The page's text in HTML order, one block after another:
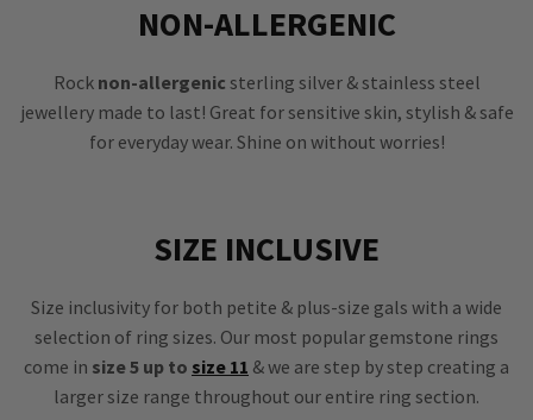
NON-ALLERGENIC
Rock non-allergenic sterling silver & stainless steel
jewellery made to last! Great for sensitive skin, stylish & safe
for everyday wear. Shine on without worries!
SIZE INCLUSIVE
Size inclusivity for both petite & plus-size gals with a wide
selection of ring sizes. Our most popular gemstone rings
come in size 5 up to size 11 & we are step by step creating a
larger size range throughout our entire ring section.